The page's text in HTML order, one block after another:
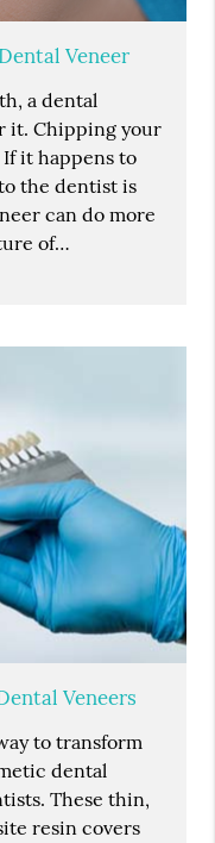
Veneer
a dental
it. Chipping your
it happens to
the dentist is
can do more
of…
Veneers
to transform
dental
These thin,
resin covers